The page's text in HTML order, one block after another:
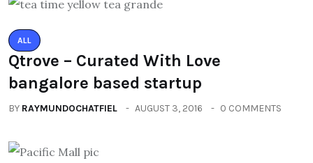
ALL
Qtrove – Curated With Love
bangalore based startup
BY RAYMUNDOCHATFIEL AUGUST 3, 2016 0 COMMENTS